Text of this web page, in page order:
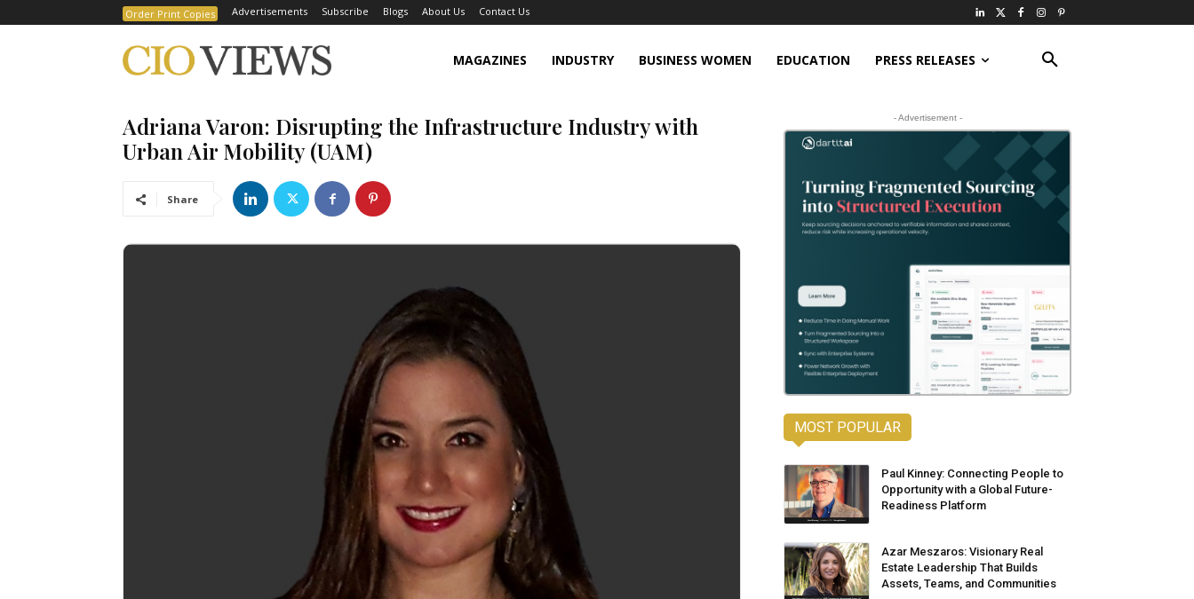
Order Print Copies Advertisements Subscribe Blogs About Us Contact Us
MAGAZINES INDUSTRY BUSINESS WOMEN EDUCATION PRESS RELEASES
Adriana Varon: Disrupting the Infrastructure Industry with
Urban Air Mobility (UAM)
Share
- Advertisement -
MOST POPULAR
Paul Kinney: Connecting People to
Opportunity with a Global Future-
Readiness Platform
Azar Meszaros: Visionary Real
Estate Leadership That Builds
Assets, Teams, and Communities